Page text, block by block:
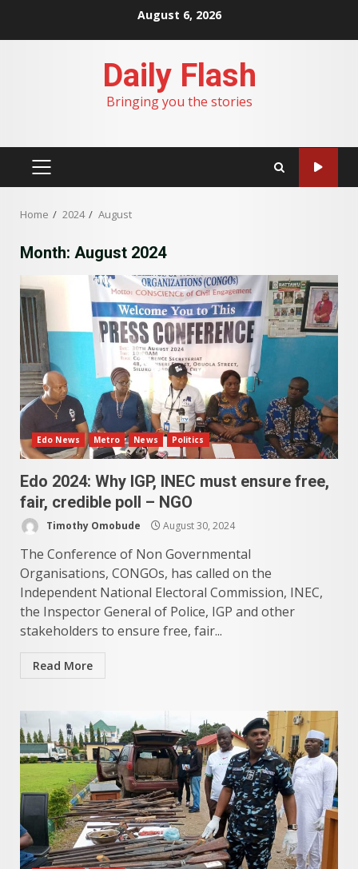
August 6, 2026
Daily Flash
Bringing you the stories
PRIMARY
Home 2024 August
Month: August 2024
Edo News Metro News Politics
Edo 2024: Why IGP, INEC must ensure free,
fair, credible poll – NGO
Timothy Omobude August 30, 2024
The Conference of Non Governmental
Organisations, CONGOs, has called on the
Independent National Electoral Commission, INEC,
the Inspector General of Police, IGP and other
stakeholders to ensure free, fair...
Read More